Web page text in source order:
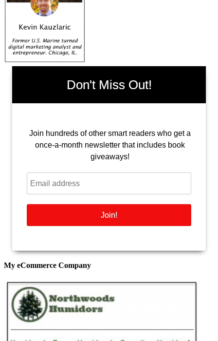
Don't Miss Out!
Join hundreds of other smart readers who get a
once-a-month newsletter that includes book
giveaways!
My eCommerce Company